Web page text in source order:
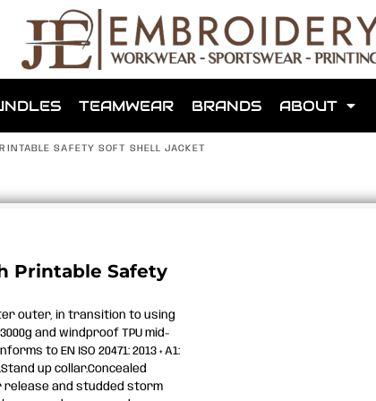
TEAMWEAR BRANDS ABOUT
SAFETY SOFT SHELL JACKET
Printable Safety
outer, in transition to using
and windproof TPU mid-
to EN ISO 20471: 2013 + A1:
up collar.Concealed
release and studded storm
that we have made for local teams in the area.
for us to make one for you or click below to find out more
MORE ABOUT WEBSHOPS